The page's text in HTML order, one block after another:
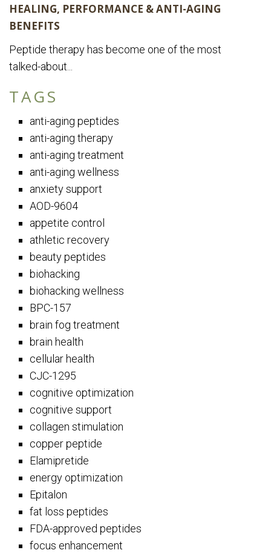
HEALING, PERFORMANCE & ANTI-AGING
BENEFITS
Peptide therapy has become one of the most
talked-about...
TAGS
anti-aging peptides
anti-aging therapy
anti-aging treatment
anti-aging wellness
anxiety support
AOD-9604
appetite control
athletic recovery
beauty peptides
biohacking
biohacking wellness
BPC-157
brain fog treatment
brain health
cellular health
CJC-1295
cognitive optimization
cognitive support
collagen stimulation
copper peptide
Elamipretide
energy optimization
Epitalon
fat loss peptides
FDA-approved peptides
focus enhancement